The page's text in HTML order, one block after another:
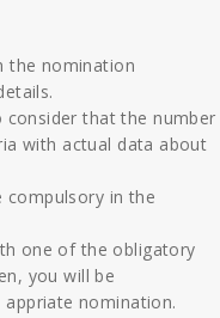
the nomination
consider that the number
with actual data about
compulsory in the
one of the obligatory
you will be
nomination.